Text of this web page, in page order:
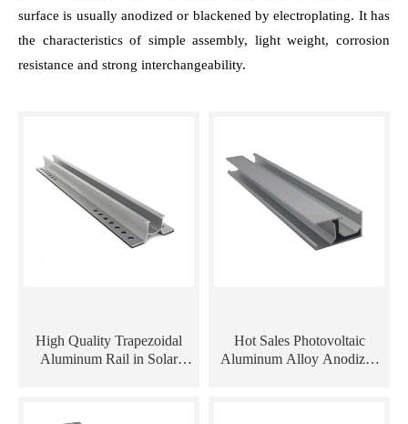
surface is usually anodized or blackened by electroplating. It has
the characteristics of simple assembly, light weight, corrosion
resistance and strong interchangeability.
High Quality Trapezoidal
Aluminum Rail in Solar
Hot Sales Photovoltaic
Aluminum Alloy Anodized